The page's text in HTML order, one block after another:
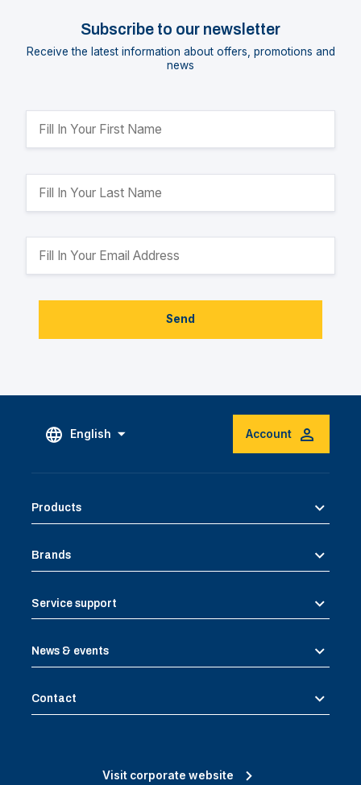
Subscribe to our newsletter
Receive the latest information about offers, promotions and
news
Send
English Account
Products
Brands
Service support
News & events
Contact
Visit corporate website